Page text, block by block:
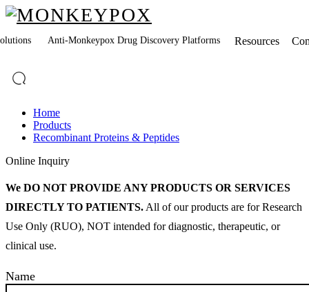
Anti-Monkeypox Drug Discovery Platforms Resources
Home
Products
Recombinant Proteins & Peptides
Online Inquiry
We DO NOT PROVIDE ANY PRODUCTS OR SERVICES
DIRECTLY TO PATIENTS. All of our products are for Research
Use Only (RUO), NOT intended for diagnostic, therapeutic, or
clinical use.
Name